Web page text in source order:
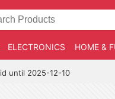
ELECTRONICS HOME &
until 2025-12-10